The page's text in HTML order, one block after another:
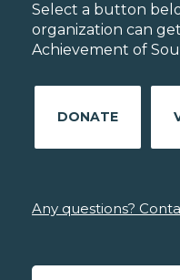
Select a button
organization can
Achievement of
DONATE
Any questions?